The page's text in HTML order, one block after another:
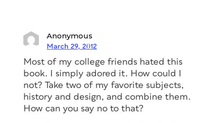
Anonymous
March 29, 2012
Most of my college friends hated this
book. I simply adored it. How could I
not? Take two of my favorite subjects,
history and design, and combine them.
How can you say no to that?